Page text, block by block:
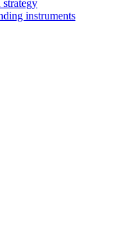
strategy
instruments